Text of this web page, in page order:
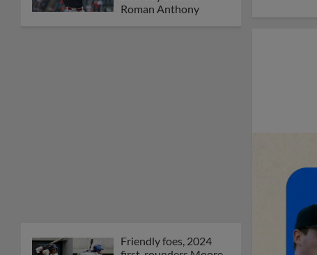
Roman Anthony
Friendly foes, 2024